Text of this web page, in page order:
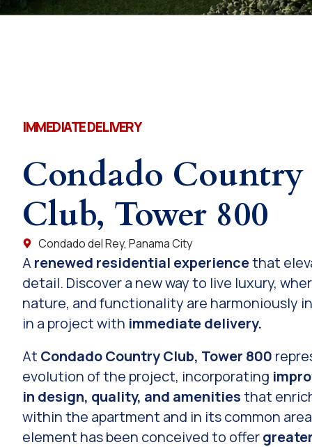
IMMEDIATE DELIVERY
Condado Country
Club, Tower 800
Condado del Rey, Panama City
A renewed residential experiencethat
detail. Discover a new way to live luxury,
nature, and functionality are harmoniously
in a project with immediate delivery.
At Condado Country Club, Tower 800
evolution of the project, incorporating
in design, quality, and amenitiesthat
within the apartment and in its common
element has been conceived to offer